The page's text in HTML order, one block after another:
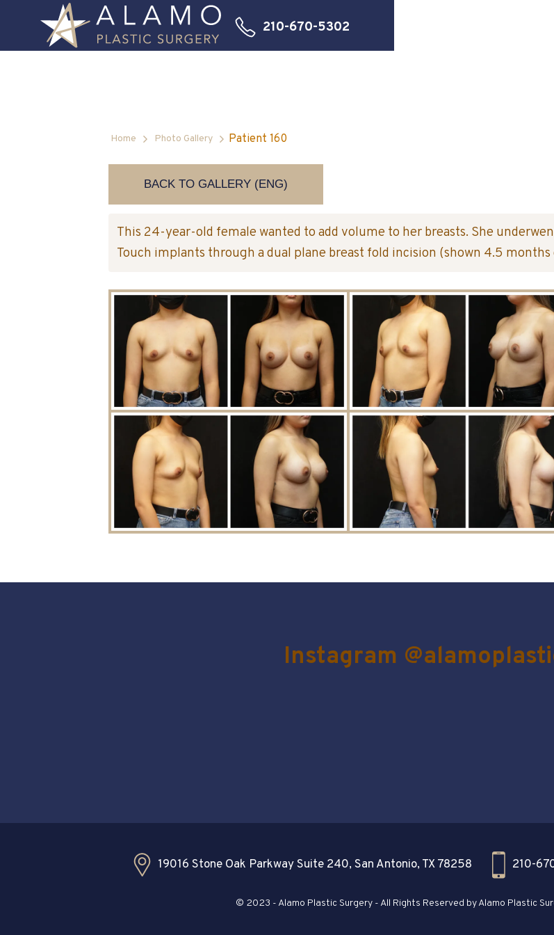
210-670-5302
Home Photo Gallery Patient 160
BACK TO GALLERY (ENG)
This 24-year-old female wanted to add volume to her breasts. She
Touch implants through a dual plane breast fold incision (shown 4.5 months
Instagram
19016 Stone Oak Parkway Suite 240, San Antonio, TX 78258 210-
© 2023 - Alamo Plastic Surgery - All Rights Reserved by Alamo Plastic